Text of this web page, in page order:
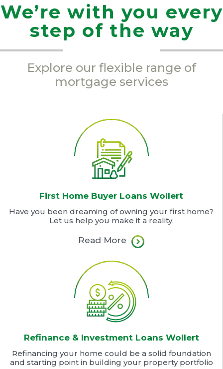
We’re with you every
step of the way
Explore our flexible range of
mortgage services
First Home Buyer Loans Wollert
Have you been dreaming of owning your first home?
Let us help you make it a reality.
Read More
Refinance & Investment Loans Wollert
Refinancing your home could be a solid foundation
and starting point in building your property portfolio